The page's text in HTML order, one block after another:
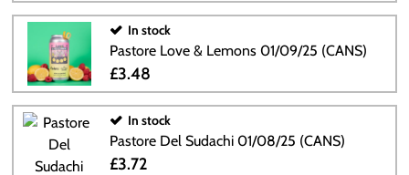
In stock
Pastore Love & Lemons 01/09/25 (CANS)
£3.48
In stock
Pastore Del Sudachi 01/08/25 (CANS)
£3.72